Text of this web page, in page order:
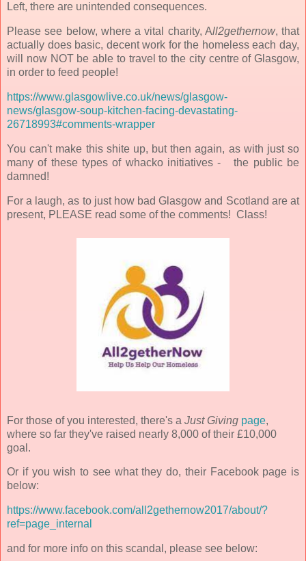
Left, there are unintended consequences.
Please see below, where a vital charity, All2gethernow, that
actually does basic, decent work for the homeless each day,
will now NOT be able to travel to the city centre of Glasgow,
in order to feed people!
https://www.glasgowlive.co.uk/news/glasgow-
news/glasgow-soup-kitchen-facing-devastating-
26718993#comments-wrapper
You can't make this shite up, but then again, as with just so
many of these types of whacko initiatives - the public be
damned!
For a laugh, as to just how bad Glasgow and Scotland are at
present, PLEASE read some of the comments! Class!
For those of you interested, there's a Just Giving page,
where so far they've raised nearly 8,000 of their £10,000
goal.
Or if you wish to see what they do, their Facebook page is
below:
https://www.facebook.com/all2gethernow2017/about/?
ref=page_internal
and for more info on this scandal, please see below: